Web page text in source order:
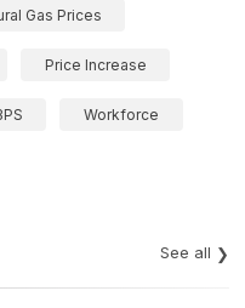
Gas Prices
Price Increase
Workforce
See all